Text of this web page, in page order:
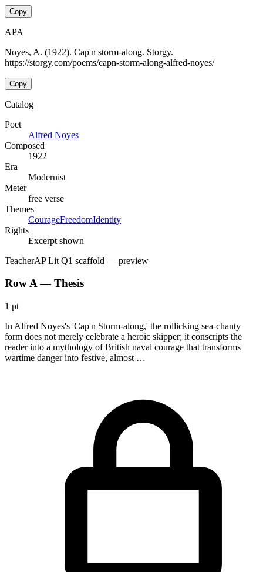
Copy
APA
Noyes, A. (1922). Cap'n storm-along. Storgy.
https://storgy.com/poems/capn-storm-along-alfred-noyes/
Copy
Catalog
Poet
Alfred Noyes
Composed
1922
Era
Modernist
Meter
free verse
Themes
CourageFreedomIdentity
Rights
Excerpt shown
TeacherAP Lit Q1 scaffold — preview
Row A — Thesis
1 pt
In Alfred Noyes's 'Cap'n Storm-along,' the rollicking sea-chanty
form does not merely celebrate a heroic skipper; it conscripts the
reader into a mythology of British naval courage that transforms
wartime danger into festive, almost …